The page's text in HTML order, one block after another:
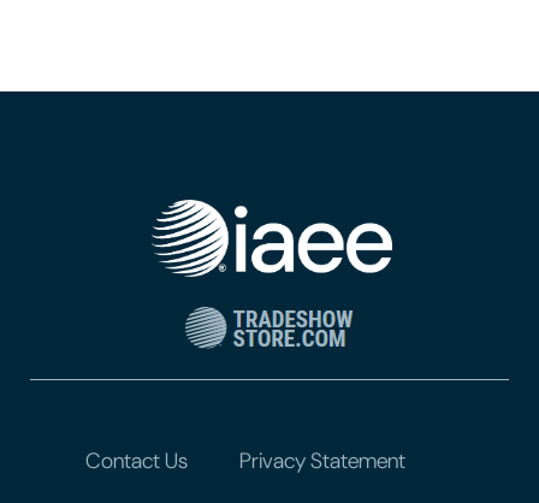
Contact Us Privacy Statement